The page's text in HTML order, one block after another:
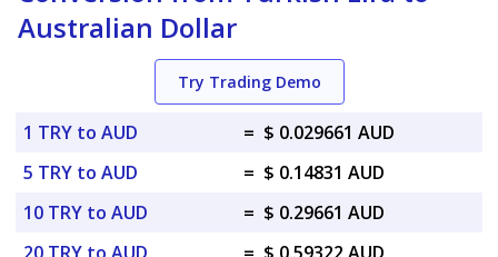
Australian Dollar
Try Trading Demo
1 TRY to AUD = $ 0.029661 AUD
5 TRY to AUD
= $ 0.14831 AUD
10 TRY to AUD
= $ 0.29661 AUD